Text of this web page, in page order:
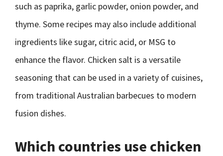
such as paprika, garlic powder, onion powder, and
thyme. Some recipes may also include additional
ingredients like sugar, citric acid, or MSG to
enhance the flavor. Chicken salt is a versatile
seasoning that can be used in a variety of cuisines,
from traditional Australian barbecues to modern
fusion dishes.
Which countries use chicken